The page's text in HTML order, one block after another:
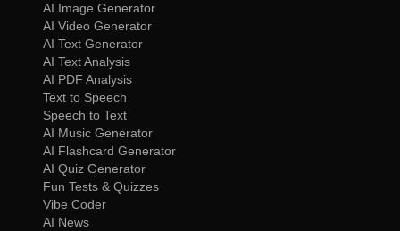
AI Image Generator
AI Video Generator
AI Text Generator
AI Text Analysis
AI PDF Analysis
Text to Speech
Speech to Text
AI Music Generator
AI Flashcard Generator
AI Quiz Generator
Fun Tests & Quizzes
Vibe Coder
AI News